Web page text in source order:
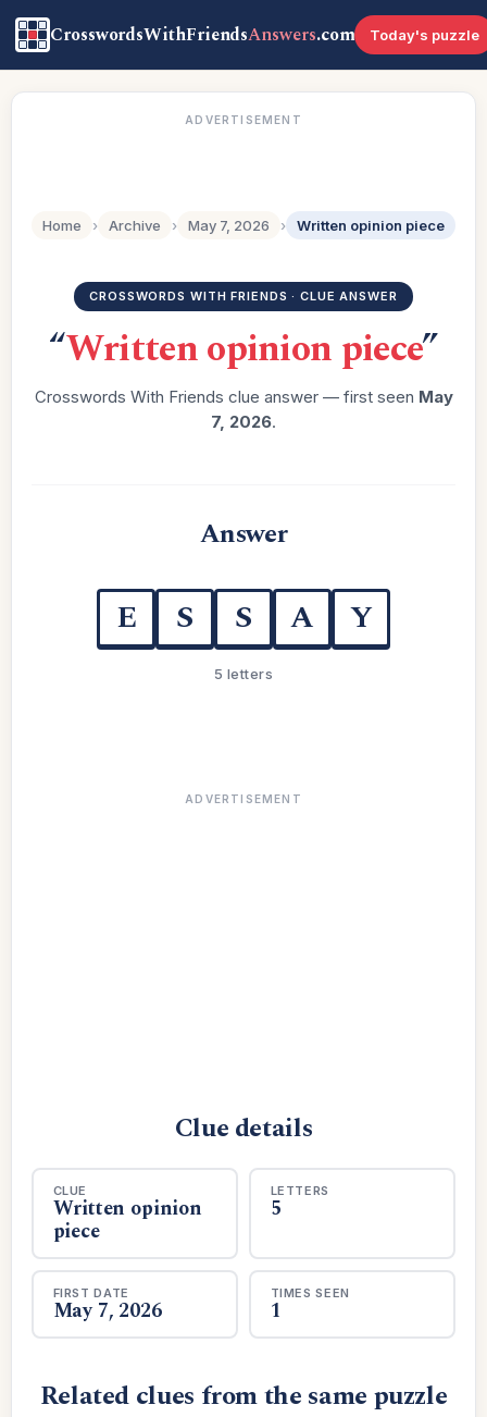
CrosswordsWithFriendsAnswers.com Today's puzzle
ADVERTISEMENT
Home › Archive › May 7, 2026 › Written opinion piece
CROSSWORDS WITH FRIENDS · CLUE ANSWER
“Written opinion piece”
Crosswords With Friends clue answer — first seen May
7, 2026.
Answer
E S S A Y
5 letters
ADVERTISEMENT
Clue details
CLUE
Written opinion
piece
LETTERS
5
FIRST DATE
May 7, 2026
TIMES SEEN
1
Related clues from the same puzzle